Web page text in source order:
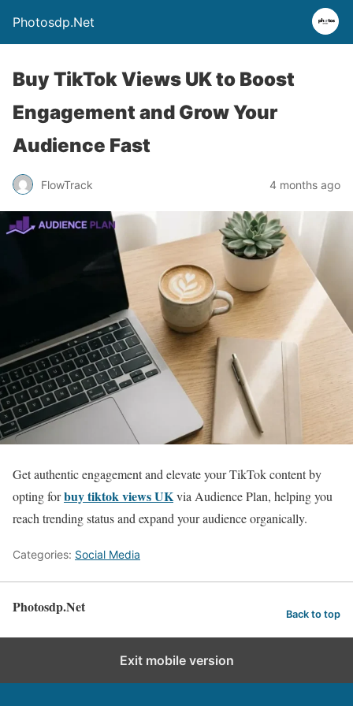
Photosdp.Net
Buy TikTok Views UK to Boost
Engagement and Grow Your
Audience Fast
FlowTrack 4 months ago
Get authentic engagement and elevate your TikTok content by
opting forbuy tiktok views UKvia Audience Plan, helping you
reach trending status and expand your audience organically.
Categories: Social Media
Photosdp.Net Back to top
Exit mobile version